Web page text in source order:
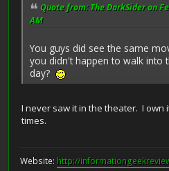
Quote from: The DarkSider on
AM
You guys did see the same
you didn't happen to walk into
day?
I never saw it in the theater. I own
times.
Website: http://